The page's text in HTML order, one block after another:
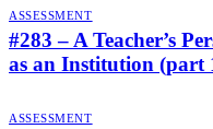
ASSESSMENT
#283 – A Teacher’s
as an Institution (part
ASSESSMENT